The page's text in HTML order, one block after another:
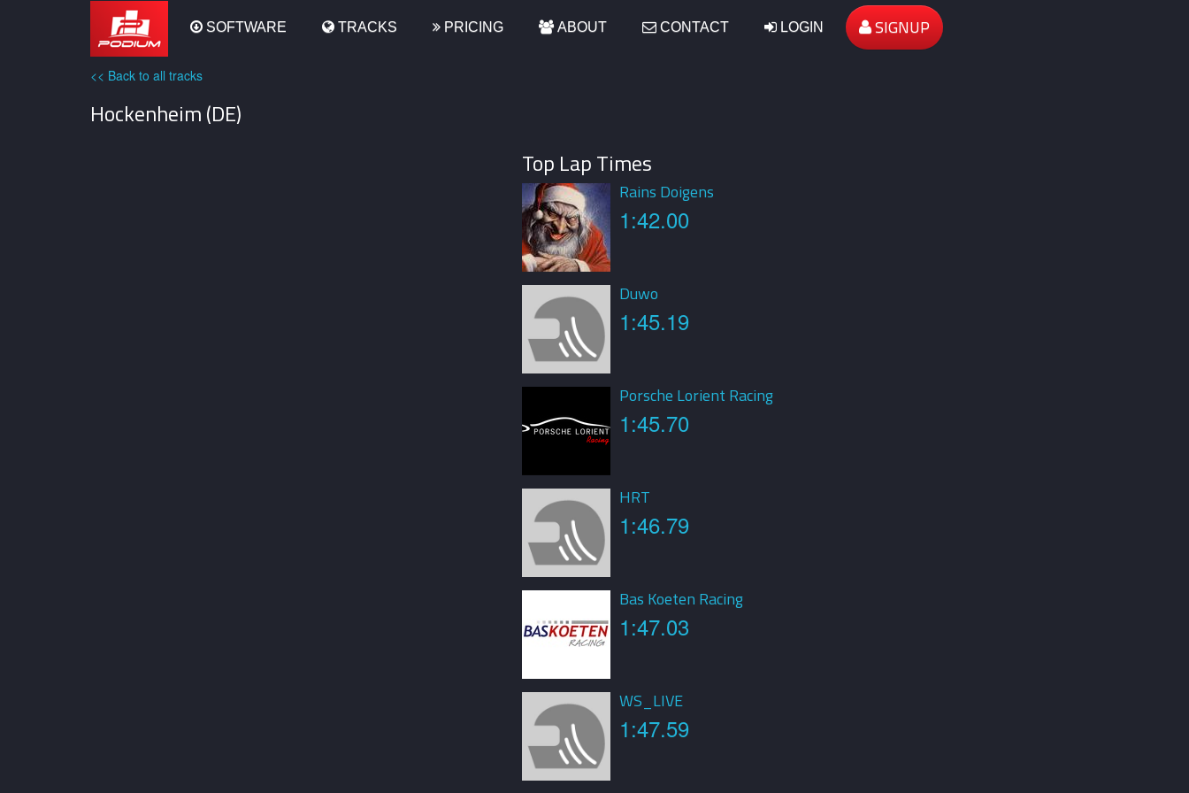
PodiumSOFTWARE TRACKS PRICING ABOUT CONTACT LOGIN SIGNUP
<< Back to all tracks
Hockenheim (DE)
Top Lap Times
Rains Doigens
1:42.00
Duwo
1:45.19
Porsche Lorient Racing
1:45.70
HRT
1:46.79
Bas Koeten Racing
1:47.03
WS_LIVE
1:47.59